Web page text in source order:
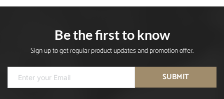
Be the first to know
Sign up to get regular product updates and promotion offer.
SUBMIT